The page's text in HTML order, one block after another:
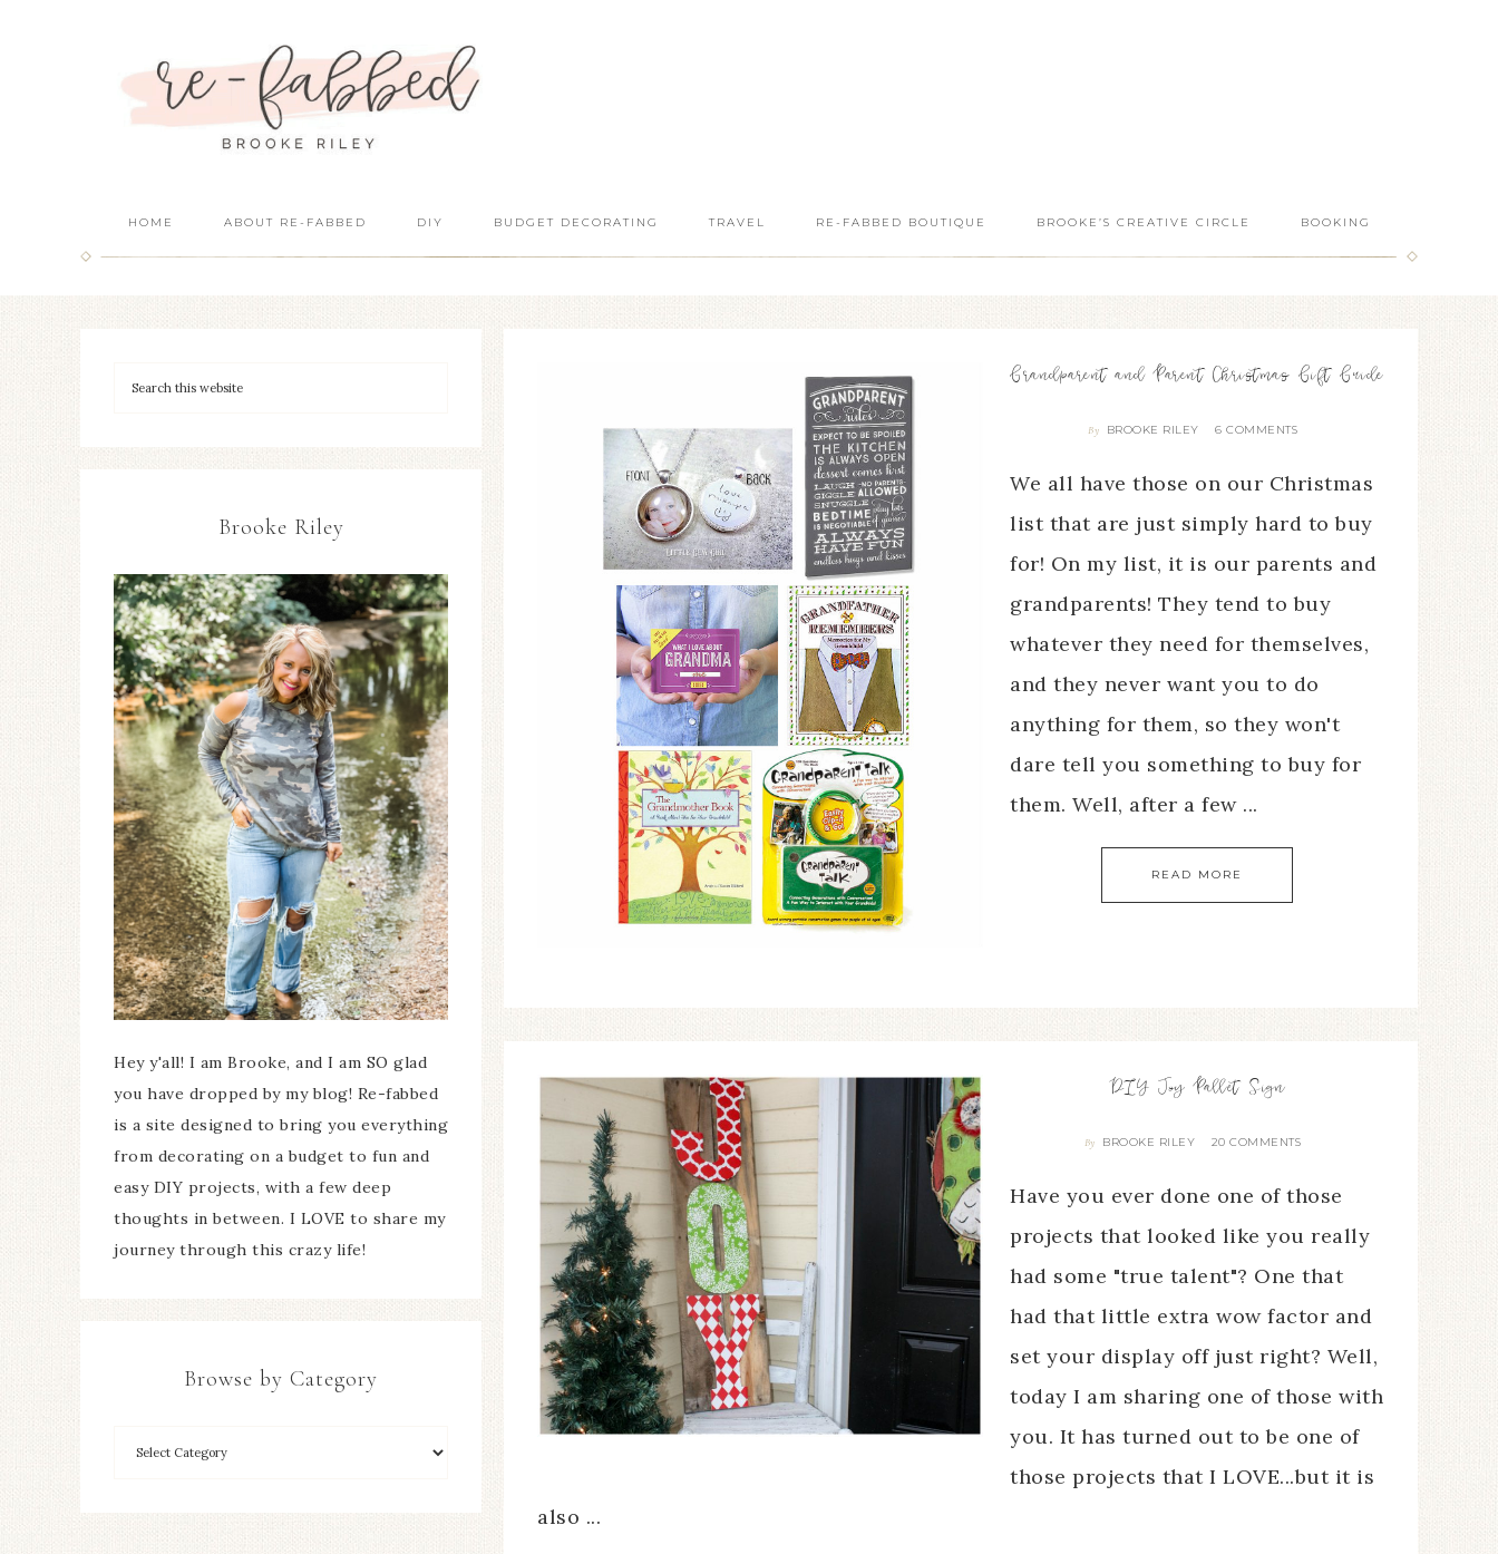
HOME ABOUT RE-FABBED DIY BUDGET DECORATING TRAVEL RE-FABBED BOUTIQUE BROOKE’S CREATIVE CIRCLE BOOKING
Grandparent and Parent Christmas Gift Guide
By BROOKE RILEY 6 COMMENTS
We all have those on our Christmas
list that are just simply hard to buy
for! On my list, it is our parents and
grandparents! They tend to buy
whatever they need for themselves,
and they never want you to do
anything for them, so they won't
dare tell you something to buy for
them. Well, after a few ...
READ MORE
DIY Joy Pallet Sign
By BROOKE RILEY 20 COMMENTS
Have you ever done one of those
projects that looked like you really
had some "true talent"? One that
had that little extra wow factor and
set your display off just right? Well,
today I am sharing one of those with
you. It has turned out to be one of
those projects that I LOVE...but it is
also ...
Brooke Riley
Hey y'all! I am Brooke, and I am SO glad
you have dropped by my blog! Re-fabbed
is a site designed to bring you everything
from decorating on a budget to fun and
easy DIY projects, with a few deep
thoughts in between. I LOVE to share my
journey through this crazy life!
Browse by Category